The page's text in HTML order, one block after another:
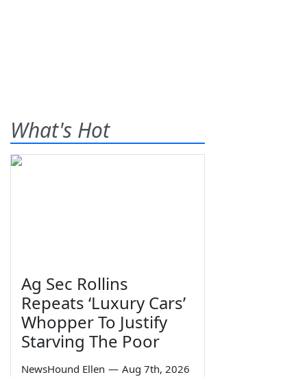
What's Hot
Ag Sec Rollins
Repeats ‘Luxury Cars’
Whopper To Justify
Starving The Poor
NewsHound Ellen — Aug 7th, 2026